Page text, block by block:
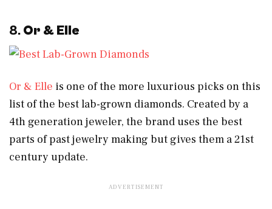
8. Or & Elle
Or & Elle is one of the more luxurious picks on this
list of the best lab-grown diamonds. Created by a
4th generation jeweler, the brand uses the best
parts of past jewelry making but gives them a 21st
century update.